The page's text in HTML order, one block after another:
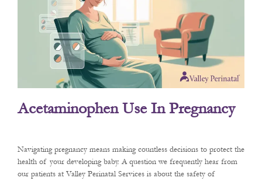
Acetaminophen Use In Pregnancy
Navigating pregnancy means making countless decisions to protect the
health of your developing baby. A question we frequently hear from
our patients at Valley Perinatal Services is about the safety of